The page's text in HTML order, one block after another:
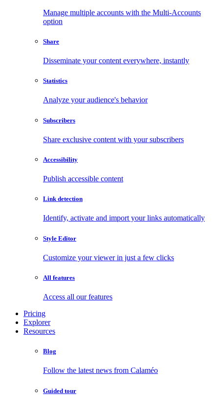
Manage multiple accounts with the Multi-Accounts
option
Share
Disseminate your content everywhere, instantly
Statistics
Analyze your audience's behavior
Subscribers
Share exclusive content with your subscribers
Accessibility
Publish accessible content
Link detection
Identify, activate and import your links automatically
Style Editor
Customize your viewer in just a few clicks
All features
Access all our features
Pricing
Explorer
Resources
Blog
Follow the latest news from Calaméo
Guided tour